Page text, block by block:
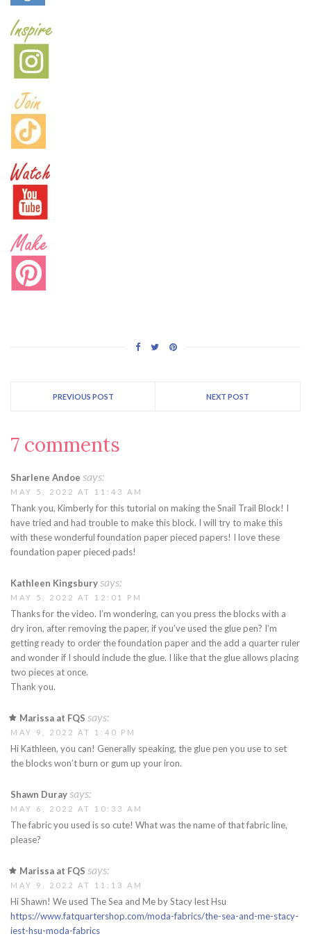
PREVIOUS POST NEXT POST
7 comments
Sharlene Andoe says:
MAY 5, 2022 AT 11:43 AM
Thank you, Kimberly for this tutorial on making the Snail Trail Block! I
have tried and had trouble to make this block. I will try to make this
with these wonderful foundation paper pieced papers! I love these
foundation paper pieced pads!
Kathleen Kingsburysays:
MAY 5, 2022 AT 12:01 PM
Thanks for the video. I’m wondering, can you press the blocks with a
dry iron, after removing the paper, if you’ve used the glue pen? I’m
getting ready to order the foundation paper and the add a quarter ruler
and wonder if I should include the glue. I like that the glue allows placing
two pieces at once.
Thank you.
Marissa at FQS says:
MAY 9, 2022 AT 1:40 PM
Hi Kathleen, you can! Generally speaking, the glue pen you use to set
the blocks won’t burn or gum up your iron.
Shawn Duraysays:
MAY 6, 2022 AT 10:33 AM
The fabric you used is so cute! What was the name of that fabric line,
please?
Marissa at FQS says:
MAY 9, 2022 AT 11:13 AM
Hi Shawn! We used The Sea and Me by Stacy lest Hsu
https://www.fatquartershop.com/moda-fabrics/the-sea-and-me-stacy-
iest-hsu-moda-fabrics